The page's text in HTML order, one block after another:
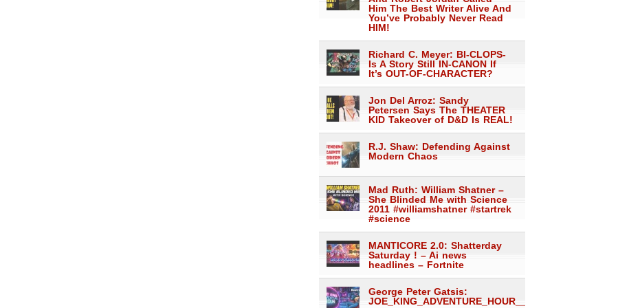
Him The Best Writer Alive And
You’ve Probably Never Read
HIM!
Richard C. Meyer: BI-CLOPS-
Is A Story Still IN-CANON If
It’s OUT-OF-CHARACTER?
Jon Del Arroz: Sandy
Petersen Says The THEATER
KID Takeover of D&D Is REAL!
R.J. Shaw: Defending Against
Modern Chaos
Mad Ruth: William Shatner –
She Blinded Me with Science
2011 #williamshatner #startrek
#science
MANTICORE 2.0: Shatterday
Saturday ! – Ai news
headlines – Fortnite
George Peter Gatsis:
JOE_KING_ADVENTURE_HOUR___1559